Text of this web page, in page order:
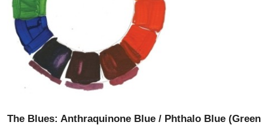
The Blues: Anthraquinone Blue / Phthalo Blue (Green